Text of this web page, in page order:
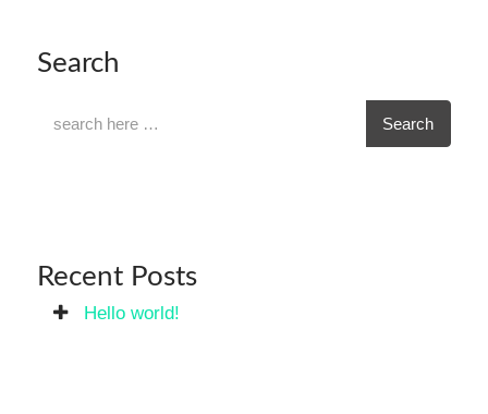
Search
Search
Recent Posts
Hello world!